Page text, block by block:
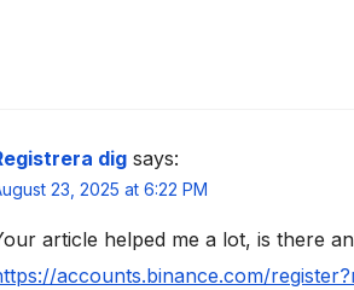
dig says:
23, 2025 at 6:22 PM
article helped me a lot, is there
accounts.binance.com/